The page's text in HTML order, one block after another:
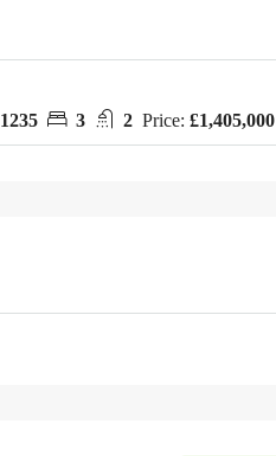
1235 3 2 Price: £1,405,000